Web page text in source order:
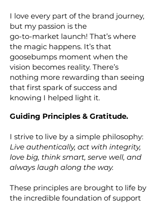
I love every part of the brand journey,
but my passion is the
go-to-market launch! That’s where
the magic happens. It’s that
goosebumps moment when the
vision becomes reality. There’s
nothing more rewarding than seeing
that first spark of success and
knowing I helped light it.
Guiding Principles & Gratitude.
I strive to live by a simple philosophy:
Live authentically, act with integrity,
love big, think smart, serve well, and
always laugh along the way.
These principles are brought to life by
the incredible foundation of support